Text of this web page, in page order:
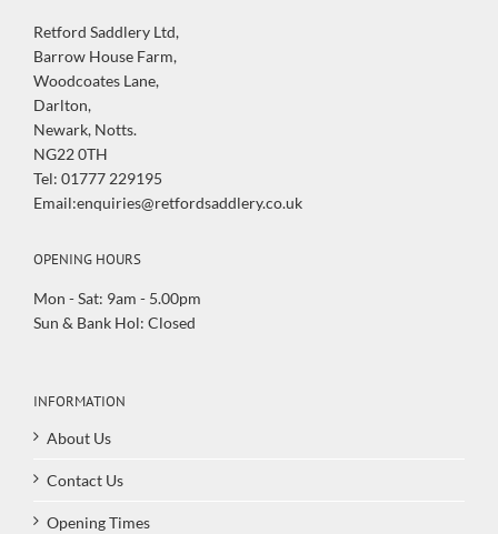
Retford Saddlery Ltd,
Barrow House Farm,
Woodcoates Lane,
Darlton,
Newark, Notts.
NG22 0TH
Tel: 01777 229195
Email:enquiries@retfordsaddlery.co.uk
OPENING HOURS
Mon - Sat: 9am - 5.00pm
Sun & Bank Hol: Closed
INFORMATION
About Us
Contact Us
Opening Times